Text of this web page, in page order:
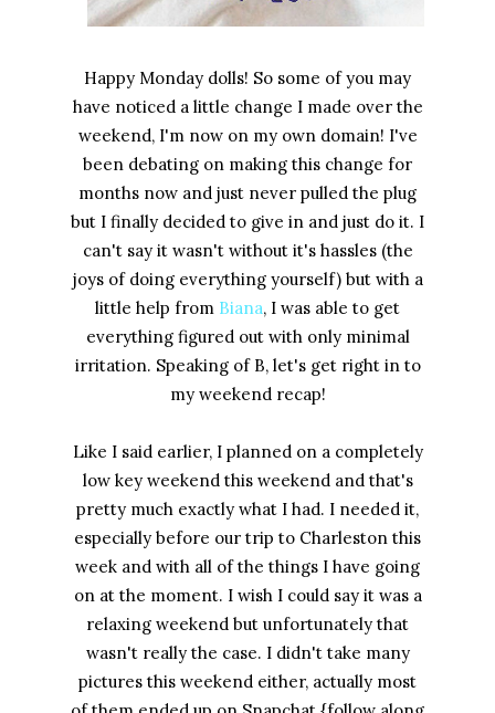
Happy Monday dolls! So some of you may
have noticed a little change I made over the
weekend, I'm now on my own domain! I've
been debating on making this change for
months now and just never pulled the plug
but I finally decided to give in and just do it. I
can't say it wasn't without it's hassles (the
joys of doing everything yourself) but with a
little help from Biana, I was able to get
everything figured out with only minimal
irritation. Speaking of B, let's get right in to
my weekend recap!
Like I said earlier, I planned on a completely
low key weekend this weekend and that's
pretty much exactly what I had. I needed it,
especially before our trip to Charleston this
week and with all of the things I have going
on at the moment. I wish I could say it was a
relaxing weekend but unfortunately that
wasn't really the case. I didn't take many
pictures this weekend either, actually most